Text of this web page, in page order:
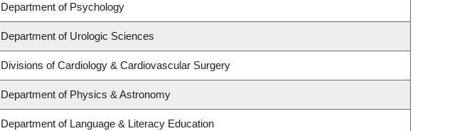
Department of Psychology
Department of Urologic Sciences
Divisions of Cardiology & Cardiovascular Surgery
Department of Physics & Astronomy
Department of Language & Literacy Education